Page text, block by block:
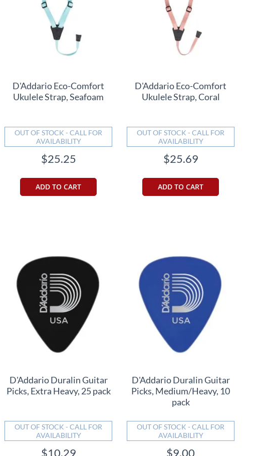
D'Addario Eco-Comfort
Ukulele Strap, Seafoam
OUT OF STOCK - CALL FOR
AVAILABILITY
$25.25
ADD TO CART
D'Addario Eco-Comfort
Ukulele Strap, Coral
OUT OF STOCK - CALL FOR
AVAILABILITY
$25.69
ADD TO CART
D'Addario Duralin Guitar
Picks, Extra Heavy, 25 pack
OUT OF STOCK - CALL FOR
AVAILABILITY
$10.29
D'Addario Duralin Guitar
Picks, Medium/Heavy, 10
pack
OUT OF STOCK - CALL FOR
AVAILABILITY
$9.00